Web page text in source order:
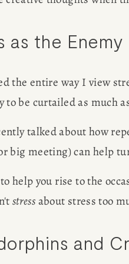
WRITING
BOOK REVIEWS
as the Enemy
the entire way I view
be curtailed as much
talked about how
big meeting) can help
help you rise to the
stress about stress too
and